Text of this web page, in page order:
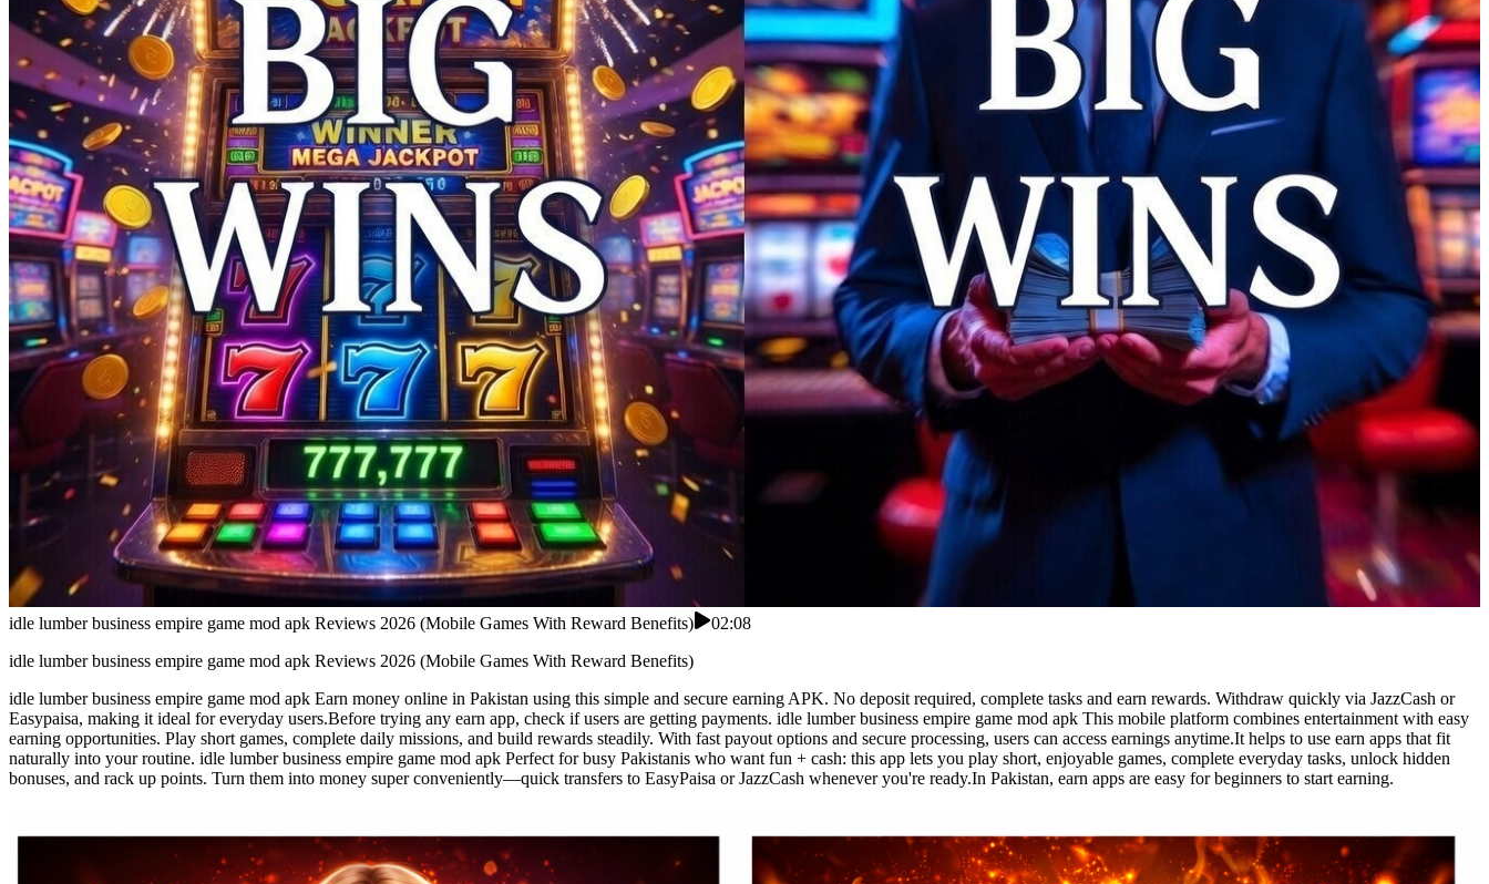
idle lumber business empire game mod apk Reviews 2026 (Mobile Games With Reward Benefits)
02:08
idle lumber business empire game mod apk Reviews 2026 (Mobile Games With Reward Benefits)
idle lumber business empire game mod apk Earn money online in Pakistan using this simple and secure earning APK. No deposit required, complete tasks and earn rewards. Withdraw quickly via JazzCash or
Easypaisa, making it ideal for everyday users.Before trying any earn app, check if users are getting payments. idle lumber business empire game mod apk This mobile platform combines entertainment with easy
earning opportunities. Play short games, complete daily missions, and build rewards steadily. With fast payout options and secure processing, users can access earnings anytime.It helps to use earn apps that fit
naturally into your routine. idle lumber business empire game mod apk Perfect for busy Pakistanis who want fun + cash: this app lets you play short, enjoyable games, complete everyday tasks, unlock hidden
bonuses, and rack up points. Turn them into money super conveniently—quick transfers to EasyPaisa or JazzCash whenever you're ready.In Pakistan, earn apps are easy for beginners to start earning.